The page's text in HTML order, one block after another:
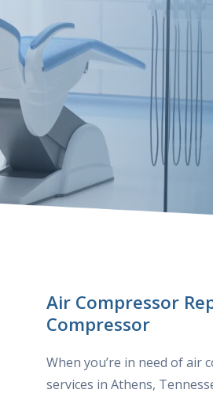
Air Compressor
Compressor
When you’re in need of air
services in Athens,